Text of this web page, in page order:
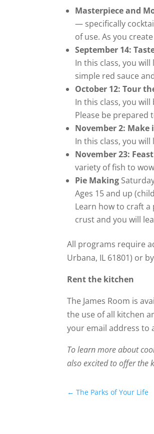
Masterpiece and
— specifically
of use. As you
September 14:
In this class, you
simple red sauce
October 12: Tour
In this class, you
Please be prepared
November 2: Make
In this class, you
November 23:
variety of fish to
Pie Making
Ages 15 and up
Learn how to craft
crust and you will
All programs require
Urbana, IL 61801) or
Rent the kitchen
The James Room is
the use of all kitchen
your email address to
To learn more about
also excited to offer the
←The Parks of Your Life